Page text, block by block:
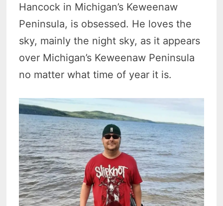
Hancock in Michigan’s Keweenaw
Peninsula, is obsessed. He loves the
sky, mainly the night sky, as it appears
over Michigan’s Keweenaw Peninsula
no matter what time of year it is.